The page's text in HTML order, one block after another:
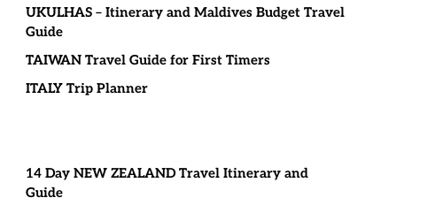
UKULHAS – Itinerary and Maldives Budget Travel
Guide
TAIWAN Travel Guide for First Timers
ITALY Trip Planner
14 Day NEW ZEALAND Travel Itinerary and
Guide